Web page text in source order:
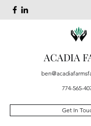
ACADIA
774-565-
Get In